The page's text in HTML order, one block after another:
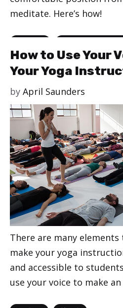
meditate. Here’s how!
Categories
How to Use Your
Your Yoga
by April Saunders
There are many
make your yoga
and accessible to
use your voice to make